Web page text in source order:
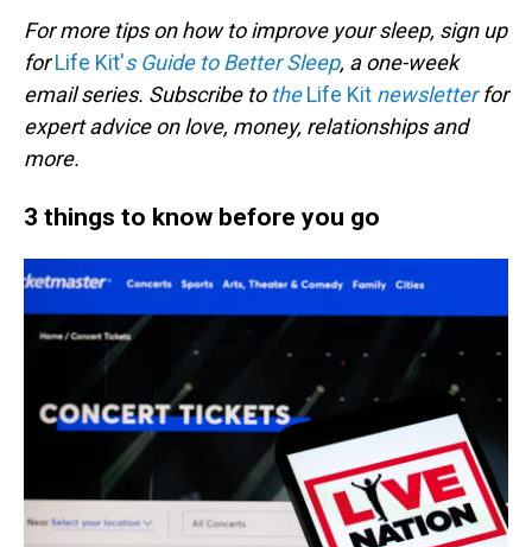
For more tips on how to improve your sleep, sign up
forLife Kit's Guide to Better Sleep, a one-week
email series. Subscribe to theLife Kit newsletterfor
expert advice on love, money, relationships and
more.
3 things to know before you go